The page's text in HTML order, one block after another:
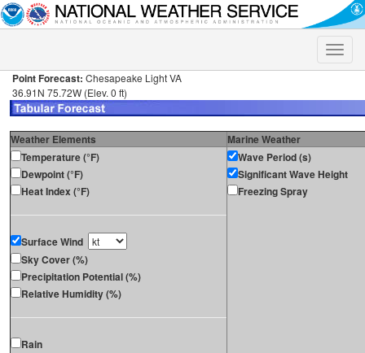
Toggle
Point Forecast: Chesapeake Light VA
36.91N 75.72W (Elev. 0 ft)
Weather Elements
Marine Weather
Temperature (°F)
Dewpoint (°F)
Heat Index (°F)
Surface Wind
Sky Cover (%)
Precipitation Potential (%)
Relative Humidity (%)
Rain
Wave Period (s)
Significant Wave Height
Freezing Spray